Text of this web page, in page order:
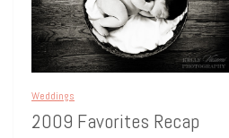
Weddings
2009 Favorites Recap